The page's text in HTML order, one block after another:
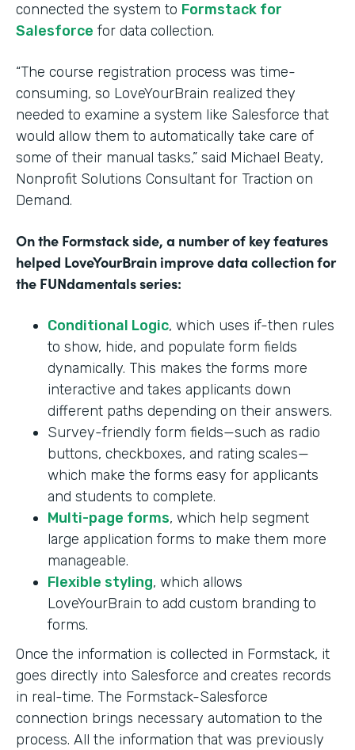
connected the system to Formstack for
Salesforce for data collection.
“The course registration process was time-
consuming, so LoveYourBrain realized they
needed to examine a system like Salesforce that
would allow them to automatically take care of
some of their manual tasks,” said Michael Beaty,
Nonprofit Solutions Consultant for Traction on
Demand.
On the Formstack side, a number of key features
helped LoveYourBrain improve data collection for
the FUNdamentals series:
Conditional Logic, which uses if-then rules
to show, hide, and populate form fields
dynamically. This makes the forms more
interactive and takes applicants down
different paths depending on their answers.
Survey-friendly form fields—such as radio
buttons, checkboxes, and rating scales—
which make the forms easy for applicants
and students to complete.
Multi-page forms, which help segment
large application forms to make them more
manageable.
Flexible styling, which allows
LoveYourBrain to add custom branding to
forms.
Once the information is collected in Formstack, it
goes directly into Salesforce and creates records
in real-time. The Formstack-Salesforce
connection brings necessary automation to the
process. All the information that was previously